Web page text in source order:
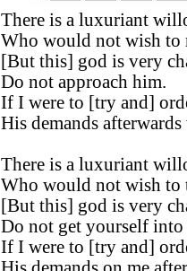
There is a luxuriant
Who would not wish to
[But this] god is very
Do not approach him.
If I were to [try and]
His demands
There is a luxuriant
Who would not wish to
[But this] god is very
Do not get yourself
If I were to [try and]